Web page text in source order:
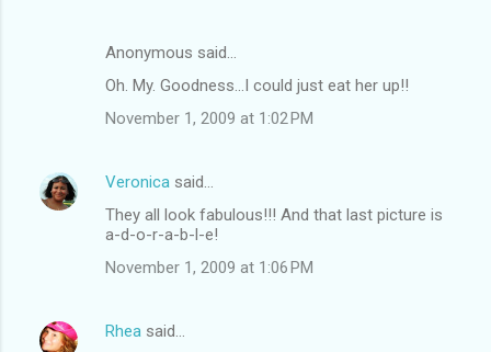
Anonymous said…
Oh. My. Goodness...I could just eat her up!!
November 1, 2009 at 1:02 PM
Veronica said…
They all look fabulous!!! And that last picture is
a-d-o-r-a-b-l-e!
November 1, 2009 at 1:06 PM
Rhea said…